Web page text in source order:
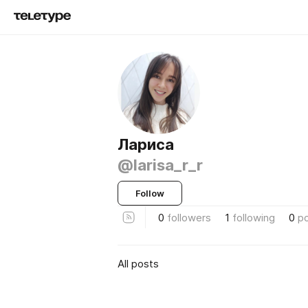
Лариса
@larisa_r_r
Follow
0 followers 1 following 0
All posts